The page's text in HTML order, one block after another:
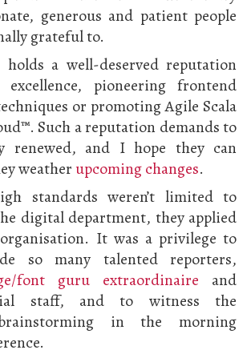
generous and patient people
grateful to.
holds a well-deserved reputation
pioneering frontend
or promoting Agile Scala
Such a reputation demands to
renewed, and I hope they can
weather upcoming changes.
standards weren’t limited to
digital department, they applied
It was a privilege to
so many talented reporters,
font guru extraordinaire and
staff, and to witness the
in the morning